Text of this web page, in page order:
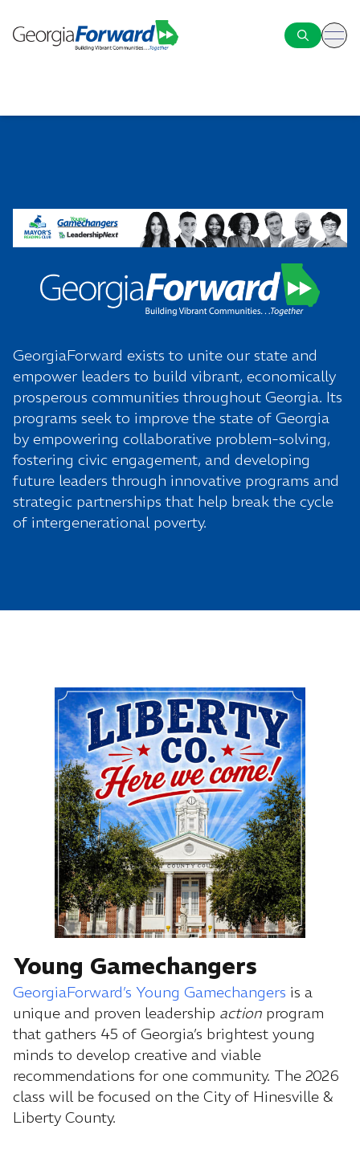
GeorgiaForward exists to unite our state and
empower leaders to build vibrant, economically
prosperous communities throughout Georgia. Its
programs seek to improve the state of Georgia
by empowering collaborative problem-solving,
fostering civic engagement, and developing
future leaders through innovative programs and
strategic partnerships that help break the cycle
of intergenerational poverty.
Young Gamechangers
GeorgiaForward’s Young Gamechangers is a
unique and proven leadership action program
that gathers 45 of Georgia’s brightest young
minds to develop creative and viable
recommendations for one community. The 2026
class will be focused on the City of Hinesville &
Liberty County.